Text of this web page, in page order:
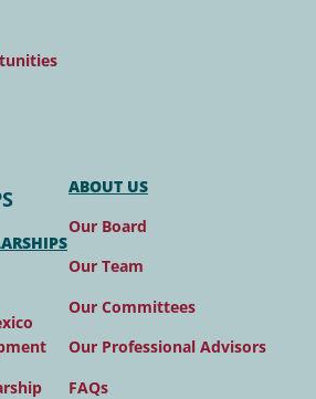
ABOUT US
Our Board
Our Team
Our Committees
Our Professional Advisors
FAQs